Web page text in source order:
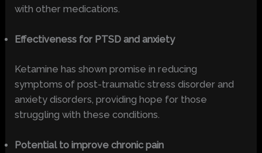
with other medications.
Effectiveness for PTSD and anxiety
Ketamine has shown promise in reducing
symptoms of post-traumatic stress disorder and
anxiety disorders, providing hope for those
struggling with these conditions.
Potential to improve chronic pain